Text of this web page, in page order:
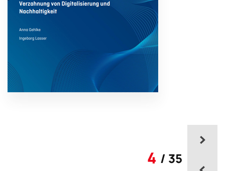
4 / 35